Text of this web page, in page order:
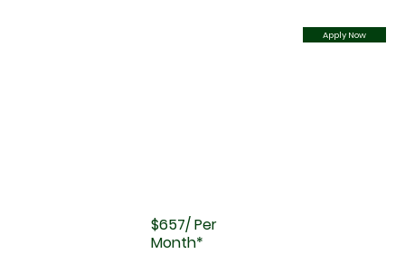
Apply Now
$657/ Per
Month*